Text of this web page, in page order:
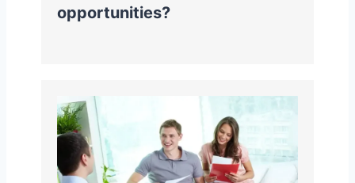
opportunities?